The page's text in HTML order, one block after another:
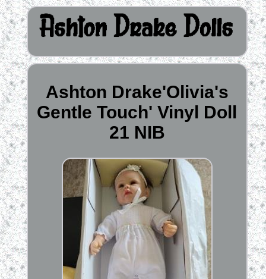
Ashton Drake'Olivia's
Gentle Touch' Vinyl Doll
21 NIB